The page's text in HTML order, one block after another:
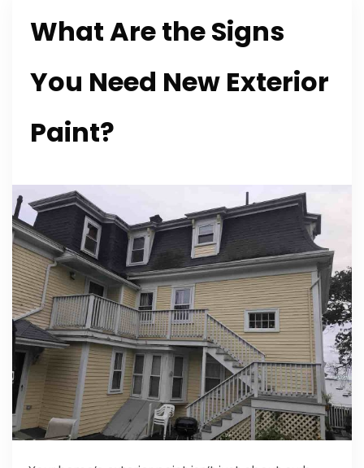
What Are the Signs
You Need New Exterior
Paint?